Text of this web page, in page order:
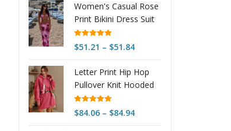
Women's Casual Rose
Print Bikini Dress Suit
Rated4.98
out of 5
$51.21 – $51.84Price
$51.21
through
Letter Print Hip Hop
Pullover Knit Hooded
Sweater Dress
Rated5.00
out of 5
$84.06 – $84.94Price